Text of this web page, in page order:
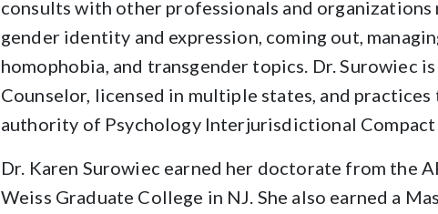
consults with other professionals and
gender identity and expression, coming out,
homophobia, and transgender topics. Dr. Surowiec
Counselor, licensed in multiple states, and
authority of Psychology Interjurisdictional Compact
Dr. Karen Surowiec earned her doctorate from the
Weiss Graduate College in NJ. She also earned a